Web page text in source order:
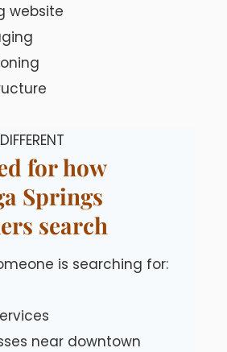
website
you stand out in a
for how
Springs
search
is searching for:
near downtown